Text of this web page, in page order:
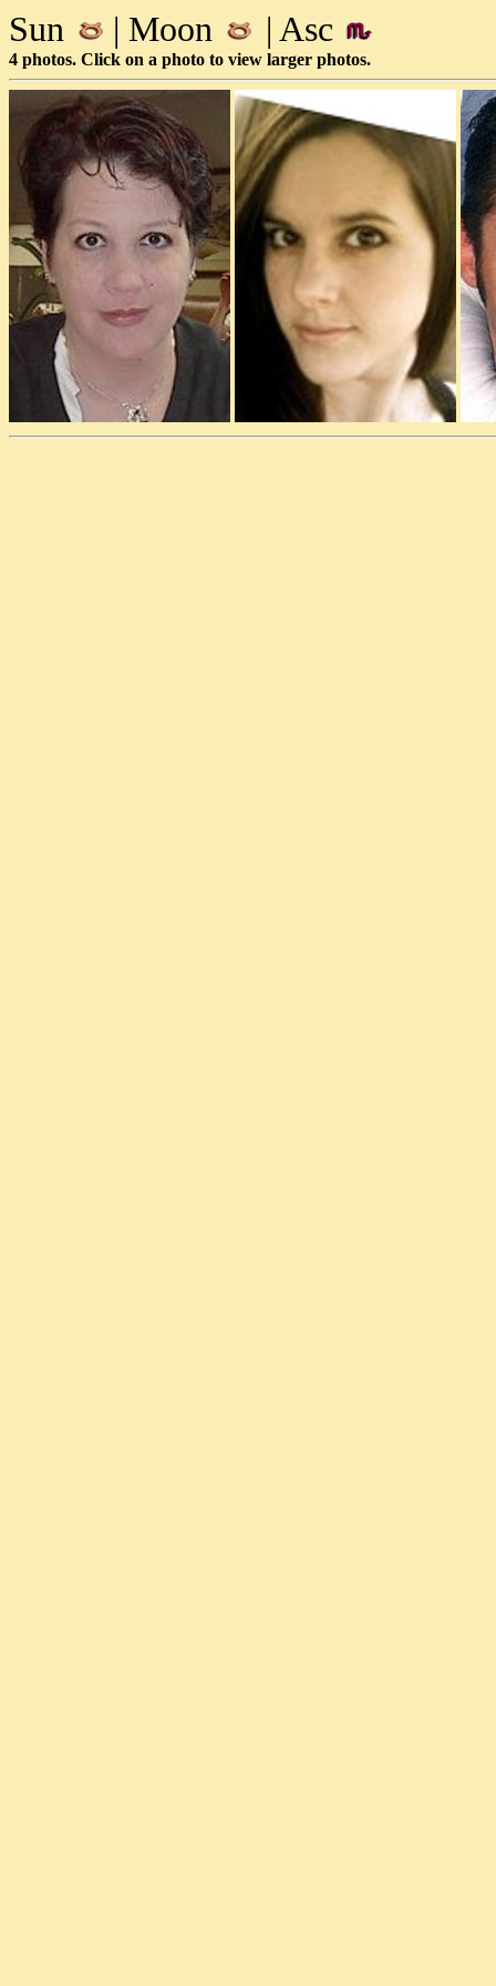
Sun | Moon | Asc
4 photos. Click on a photo to view larger photos.